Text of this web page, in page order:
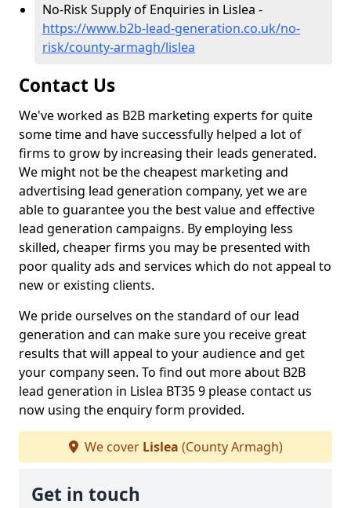
No-Risk Supply of Enquiries in Lislea -
https://www.b2b-lead-generation.co.uk/no-
risk/county-armagh/lislea
Contact Us
We've worked as B2B marketing experts for quite
some time and have successfully helped a lot of
firms to grow by increasing their leads generated.
We might not be the cheapest marketing and
advertising lead generation company, yet we are
able to guarantee you the best value and effective
lead generation campaigns. By employing less
skilled, cheaper firms you may be presented with
poor quality ads and services which do not appeal to
new or existing clients.
We pride ourselves on the standard of our lead
generation and can make sure you receive great
results that will appeal to your audience and get
your company seen. To find out more about B2B
lead generation in Lislea BT35 9 please contact us
now using the enquiry form provided.
We cover Lislea (County Armagh)
Get in touch